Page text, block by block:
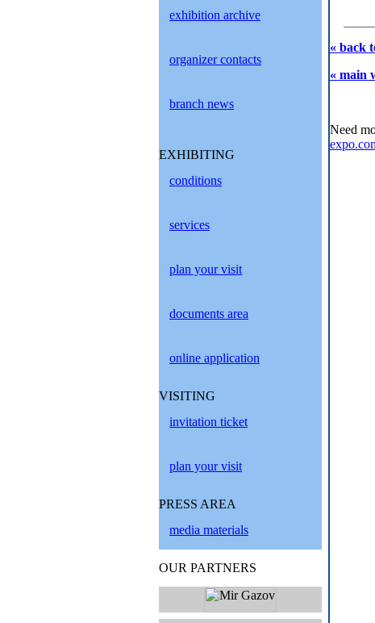
exhibition archive
organizer contacts
branch news
EXHIBITING
conditions
services
plan your visit
documents area
online application
VISITING
invitation ticket
plan your visit
PRESS AREA
media materials
OUR PARTNERS
« back
« main
Need